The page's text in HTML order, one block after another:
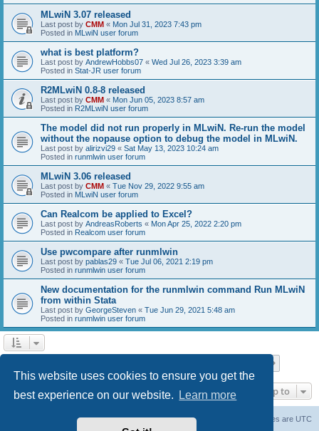
This website uses cookies to ensure you get the
best experience on our website.
Learn more
MLwiN 3.07 released
Last post by CMM « Mon Jul 31, 2023 7:43 pm
Posted in MLwiN user forum
what is best platform?
Last post by AndrewHobbs07 « Wed Jul 26, 2023 3:39 am
Posted in Stat-JR user forum
R2MLwiN 0.8-8 released
Last post by CMM « Mon Jun 05, 2023 8:57 am
Posted in R2MLwiN user forum
The model did not run properly in MLwiN. Re-run the model
without the nopause option to debug the model in MLwiN.
Last post by alirizvi29 « Sat May 13, 2023 10:24 am
Posted in runmlwin user forum
MLwiN 3.06 released
Last post by CMM « Tue Nov 29, 2022 9:55 am
Posted in MLwiN user forum
Can Realcom be applied to Excel?
Last post by AndreasRoberts « Mon Apr 25, 2022 2:20 pm
Posted in Realcom user forum
Use pwcompare after runmlwin
Last post by pablas29 « Tue Jul 06, 2021 2:19 pm
Posted in runmlwin user forum
New documentation for the runmlwin command Run MLwiN
from within Stata
Last post by GeorgeSteven « Tue Jun 29, 2021 5:48 am
Posted in runmlwin user forum
Jump to
All times are UTC
Delete cookies